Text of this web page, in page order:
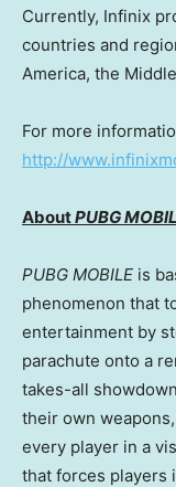
Currently, Infinix
countries and
America, the
For more
http://
AboutPUBG
PUBG MOBILE is
phenomenon that
entertainment by
parachute onto a
takes-all
their own
every player in a
that forces players